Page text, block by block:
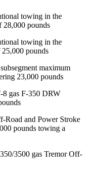
towing in the
28,000 pounds
towing in the
pounds
maximum
23,000 pounds
8 gas F-350 DRW
Road and Power Stroke
pounds towing a
3500 gas Tremor Off-